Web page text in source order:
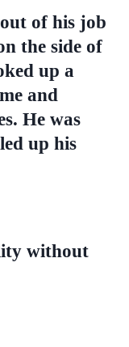
of his job
the side of
up a
and
He was
up his
without